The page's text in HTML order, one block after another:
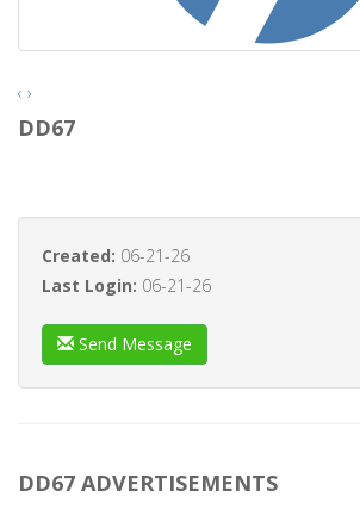
‹ ›
DD67
Created: 06-21-26
Last Login: 06-21-26
Send Message
DD67 ADVERTISEMENTS